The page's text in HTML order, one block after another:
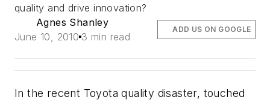
quality and drive innovation?
Agnes Shanley
June 10, 2010 3 min read
ADD US ON GOOGLE
In the recent Toyota quality disaster, touched